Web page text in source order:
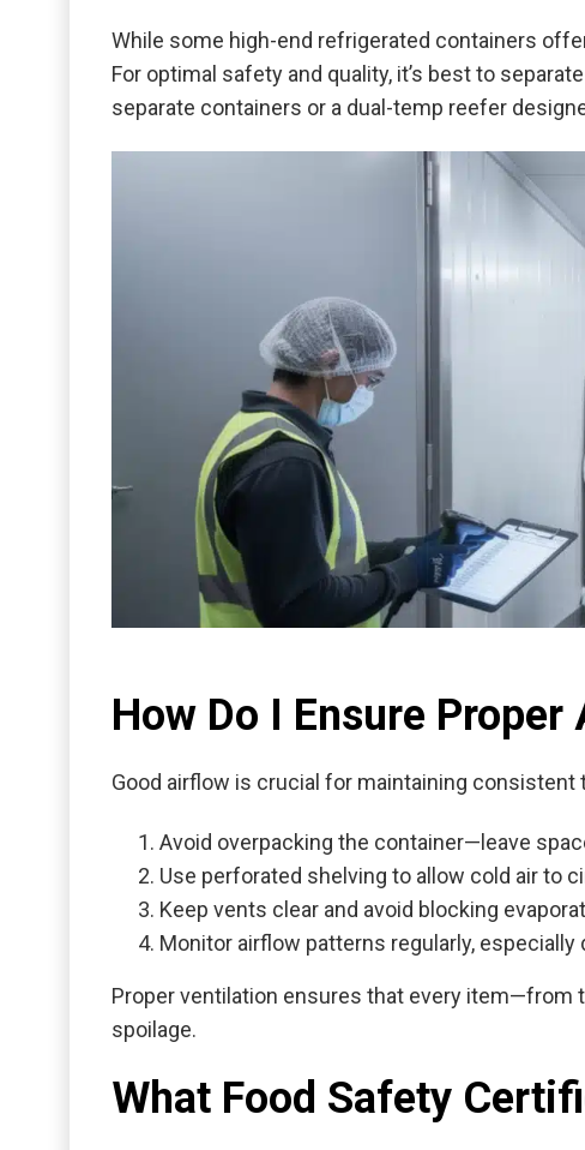
While some high-end refrigerated containers
For optimal safety and quality, it’s best to
separate containers or a dual-temp reefer
How Do I Ensure
Good airflow is crucial for maintaining
Avoid overpacking the container—leave
Use perforated shelving to allow cold air to
Keep vents clear and avoid blocking
Monitor airflow patterns regularly, especially
Proper ventilation ensures that every
spoilage.
What Food Safety